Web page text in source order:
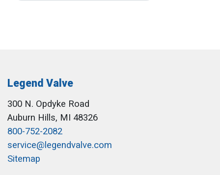
Legend Valve
300 N. Opdyke Road
Auburn Hills, MI 48326
800-752-2082
service@legendvalve.com
Sitemap